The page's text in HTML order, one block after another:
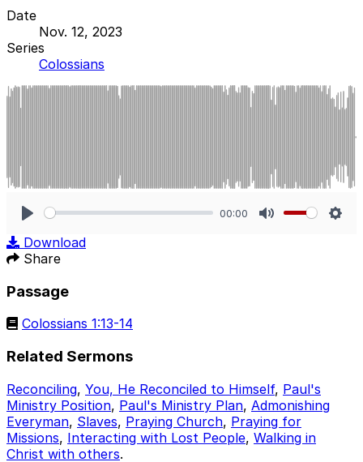
Date
Nov. 12, 2023
Series
Colossians
00:00
Download
Share
Passage
Colossians 1:13-14
Related Sermons
Reconciling, You, He Reconciled to Himself, Paul's
Ministry Position, Paul's Ministry Plan, Admonishing
Everyman, Slaves, Praying Church, Praying for
Missions, Interacting with Lost People, Walking in
Christ with others.